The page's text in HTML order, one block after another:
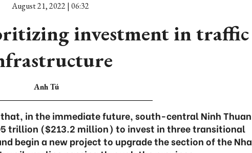
August 21, 2022 | 06:32
investment in traffic
Anh Tú
in the immediate future, south-central Ninh Thuan
trillion ($213.2 million) to invest in three transitional
begin a new project to upgrade the section of the Nha